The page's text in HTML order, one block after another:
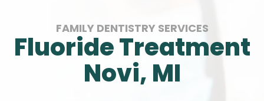
FAMILY DENTISTRY SERVICES
Fluoride Treatment
Novi, MI